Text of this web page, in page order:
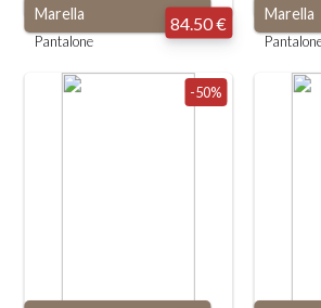
Marella
Pantalone
84.50 € Marella
-50%